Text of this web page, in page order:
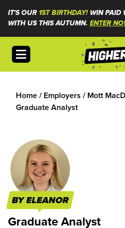
IT'S OUR1ST BIRTHDAY!WIN PAID
WITH US THIS AUTUMN. ENTER
Open menu
Home/ Employers / Mott
Graduate Analyst
BY ELEANOR
Graduate Analyst